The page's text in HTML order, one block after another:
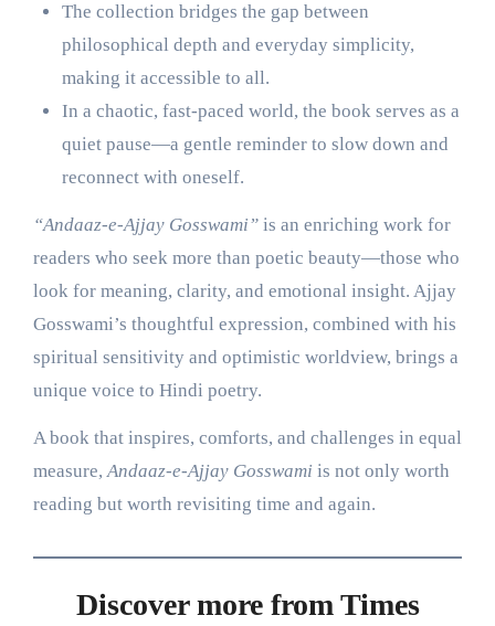
The collection bridges the gap between
philosophical depth and everyday simplicity,
making it accessible to all.
In a chaotic, fast-paced world, the book serves as a
quiet pause—a gentle reminder to slow down and
reconnect with oneself.
“Andaaz-e-Ajjay Gosswami”is an enriching work for
readers who seek more than poetic beauty—those who
look for meaning, clarity, and emotional insight. Ajjay
Gosswami’s thoughtful expression, combined with his
spiritual sensitivity and optimistic worldview, brings a
unique voice to Hindi poetry.
A book that inspires, comforts, and challenges in equal
measure,Andaaz-e-Ajjay Gosswami is not only worth
reading but worth revisiting time and again.
Discover more from Times